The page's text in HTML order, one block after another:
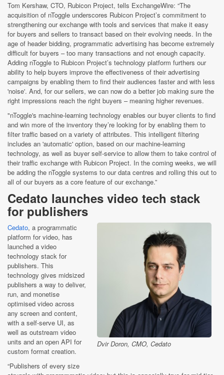
Tom Kershaw, CTO, Rubicon Project, tells ExchangeWire: “The
acquisition of nToggle underscores Rubicon Project’s commitment to
strengthening our exchange with tools and services that make it easy
for buyers and sellers to transact based on their evolving needs. In the
age of header bidding, programmatic advertising has become extremely
difficult for buyers – too many transactions and not enough capacity.
Adding nToggle to Rubicon Project’s technology platform furthers our
ability to help buyers improve the effectiveness of their advertising
campaigns by enabling them to find their audiences faster and with less
'noise'. And, for our sellers, we can now do a better job making sure the
right impressions reach the right buyers – meaning higher revenues.
"nToggle's machine-learning technology enables our buyer clients to find
and win more of the inventory they’re looking for by enabling them to
filter traffic based on a variety of attributes. This intelligent filtering
includes an 'automatic' option, based on our machine-learning
technology, as well as buyer self-service to allow them to take control of
their traffic exchange with Rubicon Project. In the coming weeks, we will
be adding the nToggle systems to our data centres and rolling this out to
all of our buyers as a core feature of our exchange.”
Cedato launches video tech stack
for publishers
Dvir Doron, CMO, Cedato
Cedato, a programmatic
platform for video, has
launched a video
technology stack for
publishers. This
technology gives midsized
publishers a way to deliver,
run, and monetise
optimised video across
any screen and content,
with a self-serve UI, as
well as outstream video
units and an open API for
custom format creation.
“Publishers of every size